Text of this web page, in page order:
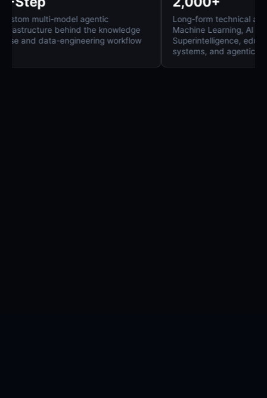
Custom multi-model agentic
infrastructure behind the knowledge
base and data-engineering workflow
Long-form
Machine
Superintelligence,
systems, and